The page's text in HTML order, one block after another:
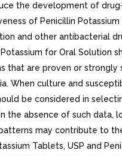
the development of
of Penicillin
and other antibacterial
for Oral Solution
that are proven or strongly
When culture and
be considered in
the absence of such data,
may contribute to
Tablets, USP and